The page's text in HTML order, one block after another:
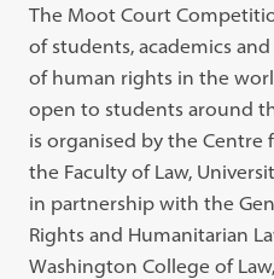
The Moot Court
of students, academics
of human rights in the
open to students around
is organised by the Centre
the Faculty of Law,
in partnership with the
Rights and Humanitarian
Washington College of